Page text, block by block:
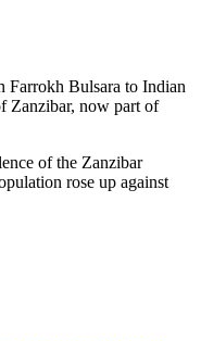
Farrokh Bulsara to Indian
Zanzibar, now part of
of the Zanzibar
rose up against